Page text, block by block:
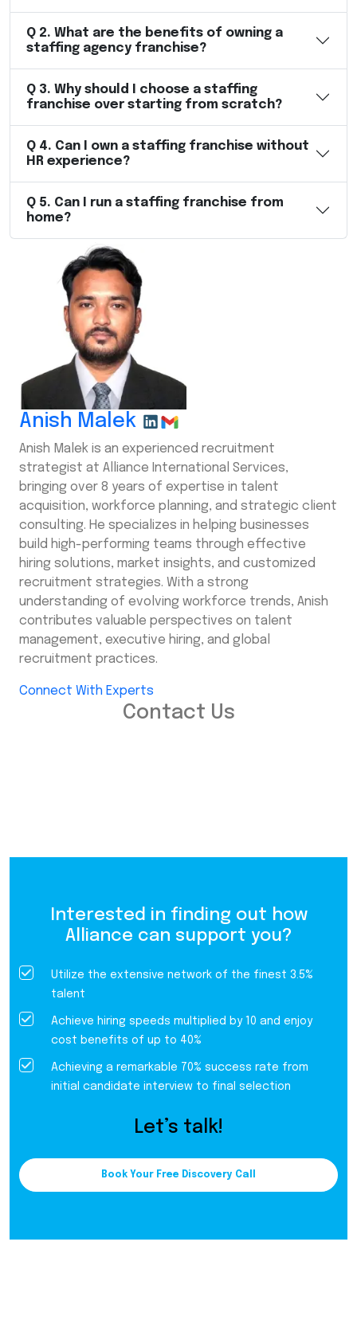
Q 2. What are the benefits of owning a
staffing agency franchise?
Q 3. Why should I choose a staffing
franchise over starting from scratch?
Q 4. Can I own a staffing franchise without
HR experience?
Q 5. Can I run a staffing franchise from
home?
Anish Malek
Anish Malek is an experienced recruitment
strategist at Alliance International Services,
bringing over 8 years of expertise in talent
acquisition, workforce planning, and strategic client
consulting. He specializes in helping businesses
build high-performing teams through effective
hiring solutions, market insights, and customized
recruitment strategies. With a strong
understanding of evolving workforce trends, Anish
contributes valuable perspectives on talent
management, executive hiring, and global
recruitment practices.
Connect With Experts
Contact Us
Interested in finding out how
Alliance can support you?
Utilize the extensive network of the finest 3.5%
talent
Achieve hiring speeds multiplied by 10 and enjoy
cost benefits of up to 40%
Achieving a remarkable 70% success rate from
initial candidate interview to final selection
Let’s talk!
Book Your Free Discovery Call